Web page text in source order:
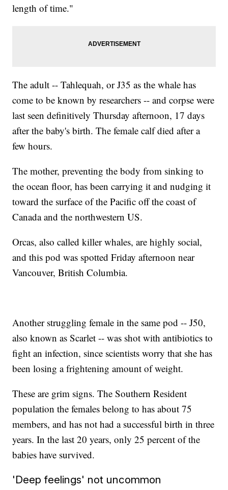
length of time."
The adult -- Tahlequah, or J35 as the whale has
come to be known by researchers -- and corpse were
last seen definitively Thursday afternoon, 17 days
after the baby's birth. The female calf died after a
few hours.
The mother, preventing the body from sinking to
the ocean floor, has been carrying it and nudging it
toward the surface of the Pacific off the coast of
Canada and the northwestern US.
Orcas, also called killer whales, are highly social,
and this pod was spotted Friday afternoon near
Vancouver, British Columbia.
Another struggling female in the same pod -- J50,
also known as Scarlet -- was shot with antibiotics to
fight an infection, since scientists worry that she has
been losing a frightening amount of weight.
These are grim signs. The Southern Resident
population the females belong to has about 75
members, and has not had a successful birth in three
years. In the last 20 years, only 25 percent of the
babies have survived.
'Deep feelings' not uncommon